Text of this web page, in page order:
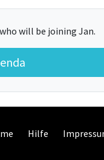
will be joining Jan.
Hilfe